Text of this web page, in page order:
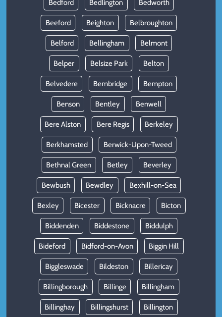
Bedford Bedlington Bedworth
Beeford Beighton Belbroughton
Belford Bellingham Belmont
Belper Belsize Park Belton
Belvedere Bembridge Bempton
Benson Bentley Benwell
Bere Alston Bere Regis Berkeley
Berkhamsted Berwick-Upon-Tweed
Bethnal Green Betley Beverley
Bewbush Bewdley Bexhill-on-Sea
Bexley Bicester Bicknacre Bicton
Biddenden Biddestone Biddulph
Bideford Bidford-on-Avon Biggin Hill
Biggleswade Bildeston Billericay
Billingborough Billinge Billingham
Billinghay Billingshurst Billington